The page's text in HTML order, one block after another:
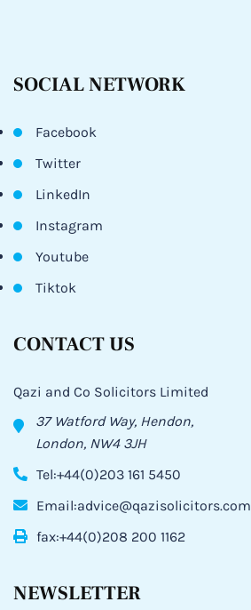
SOCIAL NETWORK
Facebook
Twitter
LinkedIn
Instagram
Youtube
Tiktok
CONTACT US
Qazi and Co Solicitors Limited
37 Watford Way, Hendon,
London, NW4 3JH
Tel:+44(0)203 161 5450
Email:advice@qazisolicitors.com
fax:+44(0)208 200 1162
NEWSLETTER